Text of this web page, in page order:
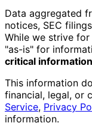
Data aggregated
notices, SEC
While we strive
"as-is" for
critical
This information
financial, legal, or
Service, Privacy
information.